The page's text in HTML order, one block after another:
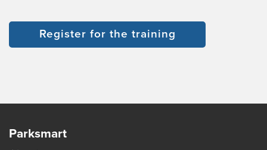
Register for the training
Parksmart